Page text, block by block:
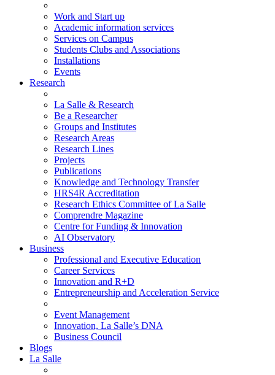
Work and Start up
Academic information services
Services on Campus
Students Clubs and Associations
Installations
Events
Research
La Salle & Research
Be a Researcher
Groups and Institutes
Research Areas
Research Lines
Projects
Publications
Knowledge and Technology Transfer
HRS4R Accreditation
Research Ethics Committee of La Salle
Comprendre Magazine
Centre for Funding & Innovation
AI Observatory
Business
Professional and Executive Education
Career Services
Innovation and R+D
Entrepreneurship and Acceleration Service
Event Management
Innovation, La Salle’s DNA
Business Council
Blogs
La Salle